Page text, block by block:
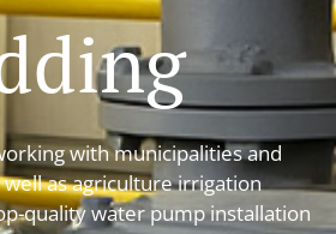
with municipalities and
as agriculture irrigation
quality water pump installation